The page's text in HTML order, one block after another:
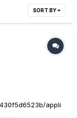
SORT BY
appli